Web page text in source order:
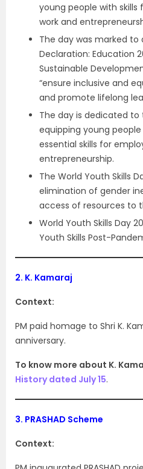
young people with
work and
The day was marked
Declaration: Education
Sustainable
“ensure inclusive and
and promote lifelong
The day is dedicated
equipping young
essential skills for
entrepreneurship.
The World Youth Skills
elimination of gender
access of resources to
World Youth Skills Day
Youth Skills Post-
2. K. Kamaraj
Context:
PM paid homage to Shri K.
anniversary.
To know more about K.
History dated July 15.
3. PRASHAD Scheme
Context: